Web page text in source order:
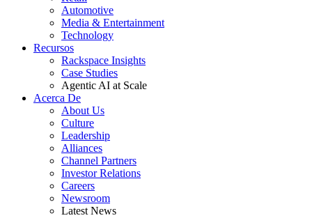
Automotive
Media & Entertainment
Technology
Recursos
Rackspace Insights
Case Studies
Agentic AI at Scale
Acerca De
About Us
Culture
Leadership
Alliances
Channel Partners
Investor Relations
Careers
Newsroom
Latest News